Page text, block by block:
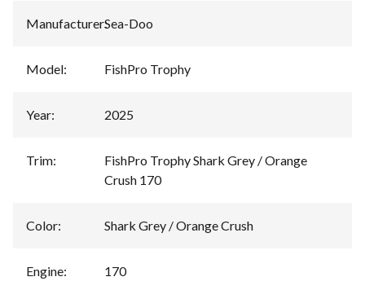
Manufacturer:Sea-Doo
Model: FishPro Trophy
Year: 2025
Trim:
FishPro Trophy Shark Grey / Orange
Crush 170
Color: Shark Grey / Orange Crush
Engine: 170